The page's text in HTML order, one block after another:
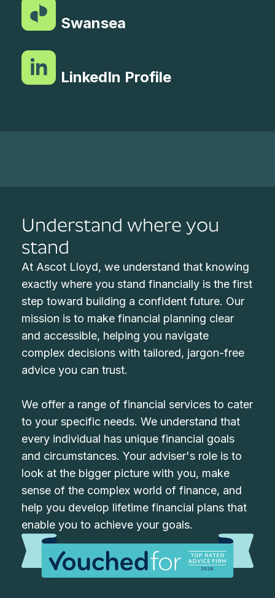
Swansea
LinkedIn Profile
Understand where you
stand
At Ascot Lloyd, we understand that knowing
exactly where you stand financially is the first
step toward building a confident future. Our
mission is to make financial planning clear
and accessible, helping you navigate
complex decisions with tailored, jargon-free
advice you can trust.
We offer a range of financial services to cater
to your specific needs. We understand that
every individual has unique financial goals
and circumstances. Your adviser's role is to
look at the bigger picture with you, make
sense of the complex world of finance, and
help you develop lifetime financial plans that
enable you to achieve your goals.